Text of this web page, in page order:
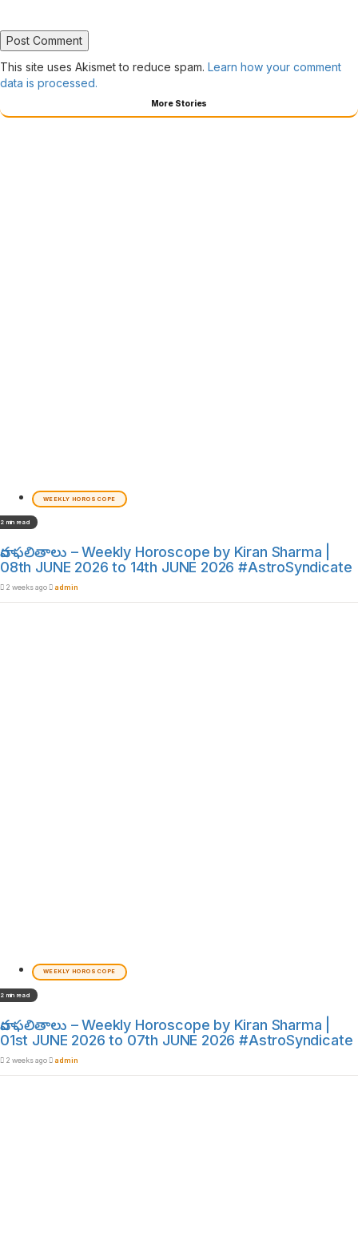
This site uses Akismet to reduce spam. Learn how your comment
data is processed.
More Stories
WEEKLY HOROSCOPE
2 min read
వార ఫలితాలు – Weekly Horoscope by Kiran Sharma |
08th JUNE 2026 to 14th JUNE 2026 #AstroSyndicate
2 weeks ago admin
WEEKLY HOROSCOPE
2 min read
వార ఫలితాలు – Weekly Horoscope by Kiran Sharma |
01st JUNE 2026 to 07th JUNE 2026 #AstroSyndicate
2 weeks ago admin